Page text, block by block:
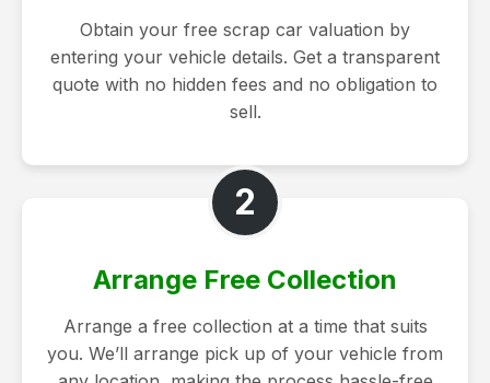
Obtain your free scrap car valuation by
entering your vehicle details. Get a transparent
quote with no hidden fees and no obligation to
sell.
2
Arrange Free Collection
Arrange a free collection at a time that suits
you. We’ll arrange pick up of your vehicle from